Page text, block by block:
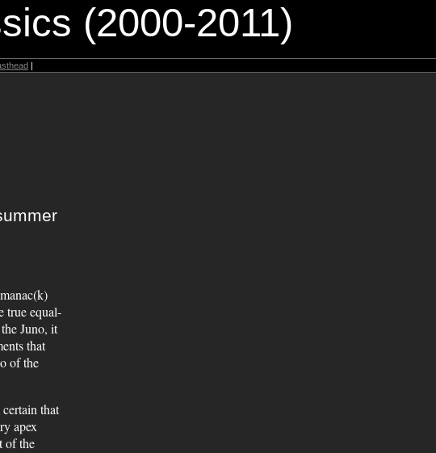
(2000-2011)
|
true equal-
Juno, it
that
of the
that
apex
of the